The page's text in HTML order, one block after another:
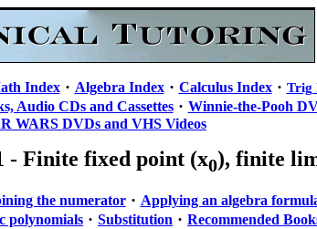
Index· Algebra Index· Calculus Index· Trig
Audio CDs and Cassettes· Winnie-the-Pooh
WARS DVDs and VHS Videos
- Finite fixed point (x0), finite
the numerator· Applying an algebra
polynomials · Substitution · Recommended